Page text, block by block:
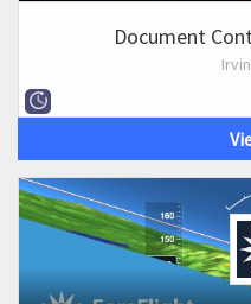
Document